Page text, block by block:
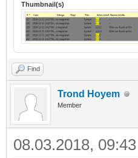
Thumbnail(s)
Find
Trond Hoyem
Member
08.03.2018, 09:43